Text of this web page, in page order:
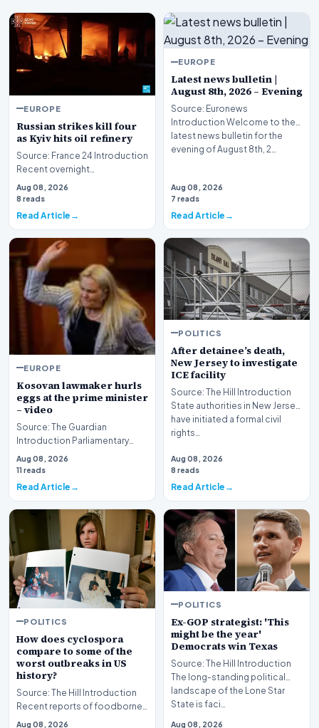
EUROPE
Russian strikes kill four
as Kyiv hits oil refinery
Source: France 24 Introduction
Recent overnight
bombardments targeting the
Ukrainian capital and i…
Aug 08, 2026
8 reads
Read Article
EUROPE
Latest news bulletin |
August 8th, 2026 – Evening
Source: Euronews
Introduction Welcome to the
latest news bulletin for the
evening of August 8th, 2…
Aug 08, 2026
7 reads
Read Article
EUROPE
Kosovan lawmaker hurls
eggs at the prime minister
– video
Source: The Guardian
Introduction Parliamentary
proceedings in Pristina
descended into chaos recen…
Aug 08, 2026
11 reads
Read Article
POLITICS
After detainee’s death,
New Jersey to investigate
ICE facility
Source: The Hill Introduction
State authorities in New Jersey
have initiated a formal civil
rights…
Aug 08, 2026
8 reads
Read Article
POLITICS
How does cyclospora
compare to some of the
worst outbreaks in US
history?
Source: The Hill Introduction
Recent reports of foodborne
illness outbreaks have once
Aug 08, 2026
POLITICS
Ex-GOP strategist: 'This
might be the year'
Democrats win Texas
Source: The Hill Introduction
The long-standing political
landscape of the Lone Star
State is faci…
Aug 08, 2026